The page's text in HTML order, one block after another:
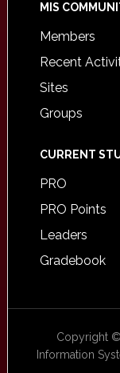
MIS
Members
Recent
Sites
Groups
CURRENT
PRO
PRO Points
Leaders
Gradebook
Copyright
Information